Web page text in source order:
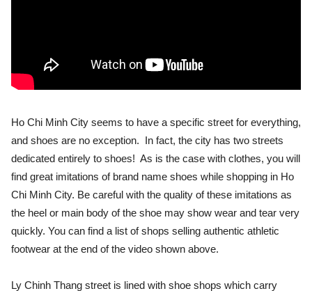
Ho Chi Minh City seems to have a specific street for everything,
and shoes are no exception. In fact, the city has two streets
dedicated entirely to shoes! As is the case with clothes, you will
find great imitations of brand name shoes while shopping in Ho
Chi Minh City. Be careful with the quality of these imitations as
the heel or main body of the shoe may show wear and tear very
quickly. You can find a list of shops selling authentic athletic
footwear at the end of the video shown above.
Ly Chinh Thang street is lined with shoe shops which carry